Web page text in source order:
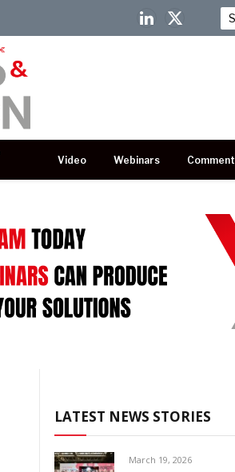
LinkedIn
X
Video Webinars Comment
LATEST NEWS STORIES
March 19, 2026